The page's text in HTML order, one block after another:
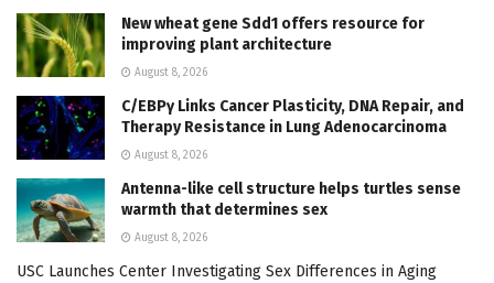
New wheat gene Sdd1 offers resource for
improving plant architecture
August 8, 2026
C/EBPγ Links Cancer Plasticity, DNA Repair, and
Therapy Resistance in Lung Adenocarcinoma
August 8, 2026
Antenna-like cell structure helps turtles sense
warmth that determines sex
August 8, 2026
USC Launches Center Investigating Sex Differences in Aging